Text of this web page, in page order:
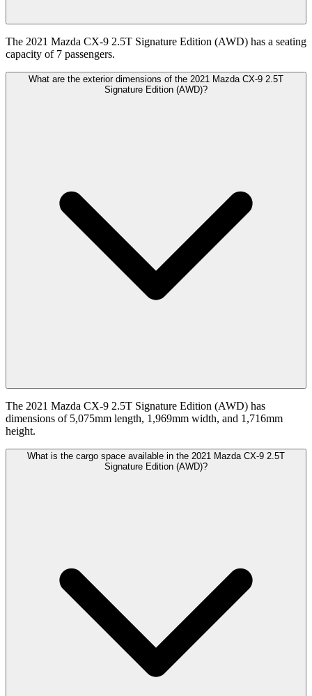
The 2021 Mazda CX-9 2.5T Signature Edition (AWD) has a seating
capacity of 7 passengers.
What are the exterior dimensions of the 2021 Mazda CX-9 2.5T
Signature Edition (AWD)?
The 2021 Mazda CX-9 2.5T Signature Edition (AWD) has
dimensions of 5,075mm length, 1,969mm width, and 1,716mm
height.
What is the cargo space available in the 2021 Mazda CX-9 2.5T
Signature Edition (AWD)?